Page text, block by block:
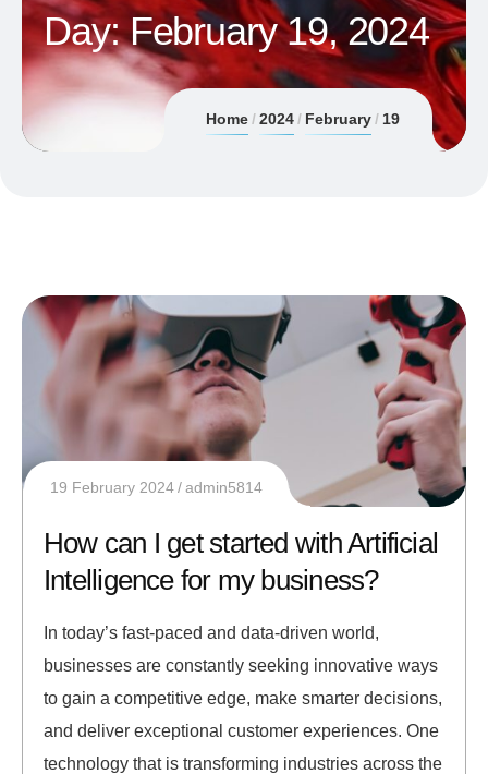
Day:February 19, 2024
Home 2024 February 19
19 February 2024 admin5814
How can I get started with Artificial
Intelligence for my business?
In today’s fast-paced and data-driven world,
businesses are constantly seeking innovative ways
to gain a competitive edge, make smarter decisions,
and deliver exceptional customer experiences. One
technology that is transforming industries across the